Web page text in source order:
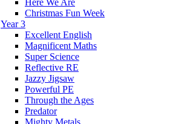
Here We Are
Christmas Fun Week
Year 3
Excellent English
Magnificent Maths
Super Science
Reflective RE
Jazzy Jigsaw
Powerful PE
Through the Ages
Predator